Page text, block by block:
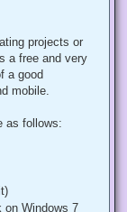
projects or
a free and very
a good
mobile.
as follows:
on Windows 7